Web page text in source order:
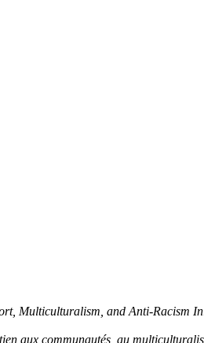
Multiculturalism, and Anti-Racism
aux communautés, au